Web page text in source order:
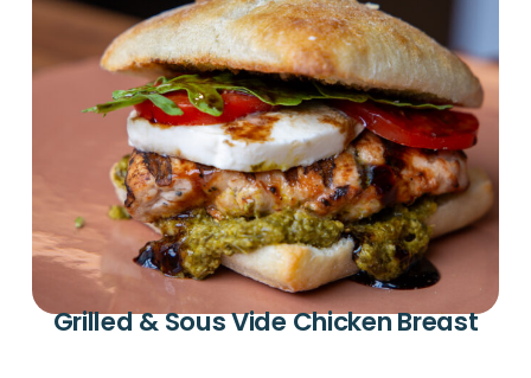
Grilled & Sous Vide Chicken Breast